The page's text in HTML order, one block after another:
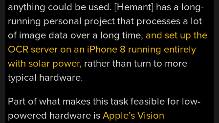
anything could be used. [Hemant] has a long-
running personal project that processes a lot
of image data over a long time, and set up the
OCR server on an iPhone 8 running entirely
with solar power, rather than turn to more
typical hardware.
Part of what makes this task feasible for low-
powered hardware isApple’s Vision